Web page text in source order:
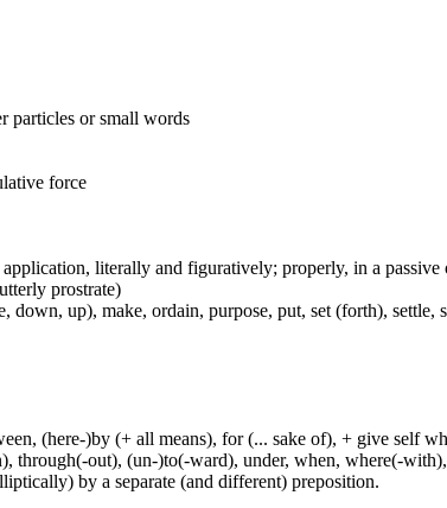
particles or small words
force
literally and figuratively; properly, in a
prostrate)
up), make, ordain, purpose, put, set (forth), settle,
(here-)by (+ all means), for (... sake of), + give self
out), (un-)to(-ward), under, when, where(-
by a separate (and different) preposition.